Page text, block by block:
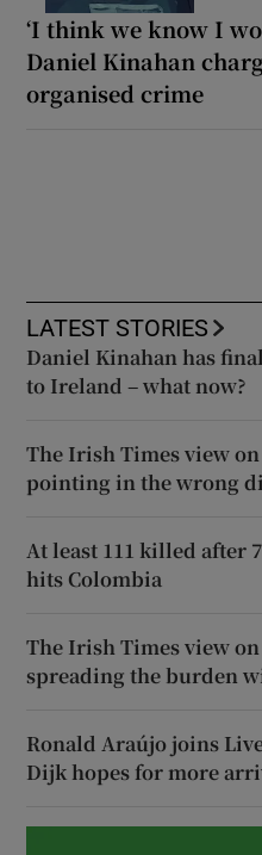
‘I think we know I
Daniel Kinahan
organised crime
LATEST STORIES
Daniel Kinahan has
to Ireland – what now?
The Irish Times view
pointing in the wrong
At least 111 killed after
hits Colombia
The Irish Times view
spreading the burden
Ronald Araújo joins
Dijk hopes for more